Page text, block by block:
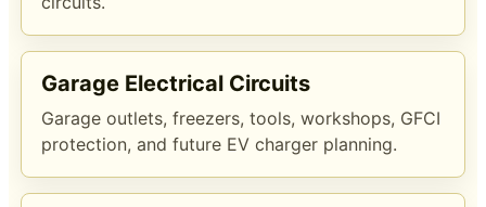
Garage Electrical Circuits
Garage outlets, freezers, tools, workshops, GFCI
protection, and future EV charger planning.